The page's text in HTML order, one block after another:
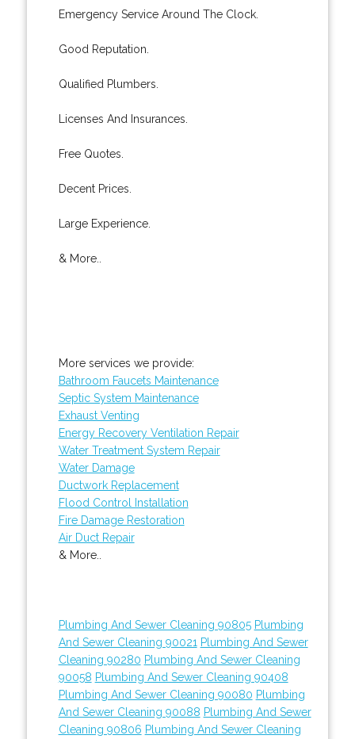
Emergency Service Around The Clock.
Good Reputation.
Qualified Plumbers.
Licenses And Insurances.
Free Quotes.
Decent Prices.
Large Experience.
& More..
More services we provide:
Bathroom Faucets Maintenance
Septic System Maintenance
Exhaust Venting
Energy Recovery Ventilation Repair
Water Treatment System Repair
Water Damage
Ductwork Replacement
Flood Control Installation
Fire Damage Restoration
Air Duct Repair
& More..
Plumbing And Sewer Cleaning 90805 Plumbing
And Sewer Cleaning 90021 Plumbing And Sewer
Cleaning 90280 Plumbing And Sewer Cleaning
90058 Plumbing And Sewer Cleaning 90408
Plumbing And Sewer Cleaning 90080 Plumbing
And Sewer Cleaning 90088 Plumbing And Sewer
Cleaning 90806 Plumbing And Sewer Cleaning